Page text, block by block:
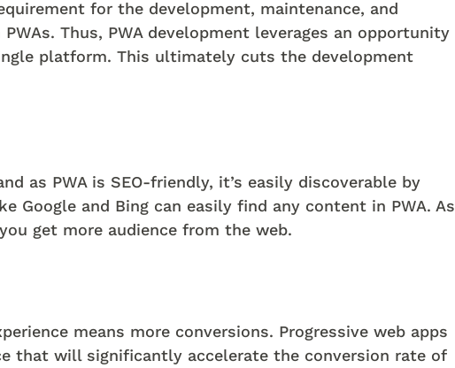
for the development, maintenance, and
Thus, PWA development leverages an opportunity
platform. This ultimately cuts the development
as PWA is SEO-friendly, it’s easily discoverable by
Google and Bing can easily find any content in PWA. As
get more audience from the web.
means more conversions. Progressive web apps
that will significantly accelerate the conversion rate of